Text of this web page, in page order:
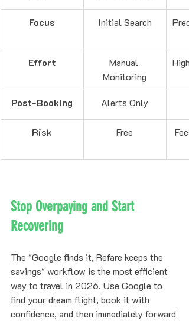
Focus Initial Search
Effort
Manual
Monitoring
Post-Booking Alerts Only
Risk Free
Stop Overpaying and Start
Recovering
The "Google finds it, Refare keeps the
savings" workflow is the most efficient
way to travel in 2026. Use Google to
find your dream flight, book it with
confidence, and then immediately forward